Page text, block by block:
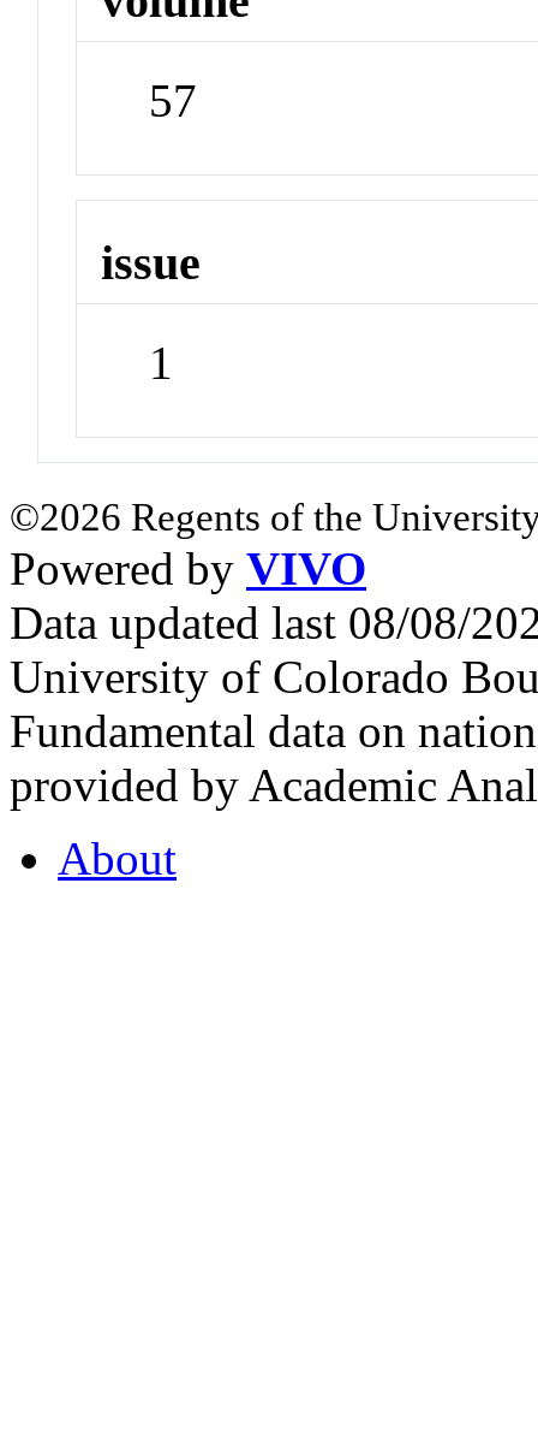
57
issue
1
©2026 Regents of the
Powered by VIVO
Data updated last 08/08/
University of Colorado
Fundamental data on
provided by Academic
About